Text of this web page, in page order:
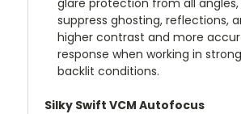
suppress ghosting, reflections,
higher contrast and more
response when working in
backlit conditions.
Silky Swift VCM Autofocus